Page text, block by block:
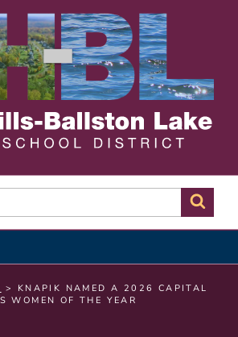
– BALLSTON
SCHOOL
> KNAPIK NAMED A 2026 CAPITAL
WOMEN OF THE YEAR